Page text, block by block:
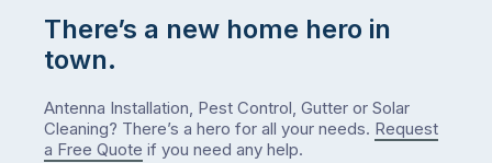
There’s a new home hero in
town.
Antenna Installation, Pest Control, Gutter or Solar
Cleaning? There’s a hero for all your needs. Request
a Free Quote if you need any help.